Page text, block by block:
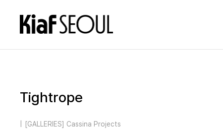
Tightrope
[GALLERIES] Cassina Projects